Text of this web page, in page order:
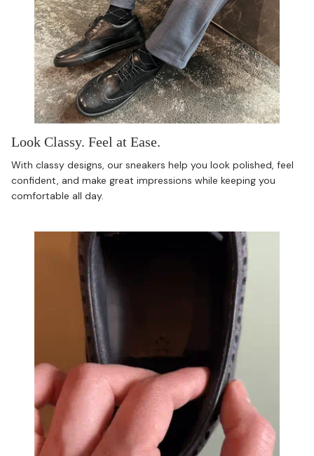
Look Classy. Feel at Ease.
With classy designs, our sneakers help you look polished, feel
confident, and make great impressions while keeping you
comfortable all day.